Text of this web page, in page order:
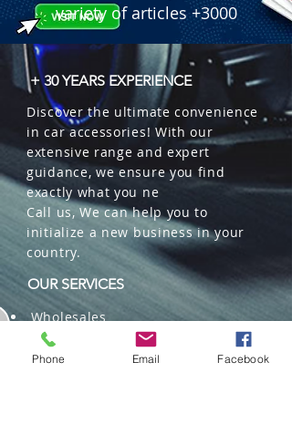
raw materials from the EU.
� Packaging: 12 units per box.
� ID Code: 20000105.
variety of articles +3000
+ 30 YEARS EXPERIENCE
Discover the ultimate convenience
in car accessories! With our
extensive range and expert
guidance, we ensure you find
exactly what you ne
Call us, We can help you to
initialize a new business in your
country.
OUR SERVICES
Wholesales
Distributions
Representation
Phone Email Facebook